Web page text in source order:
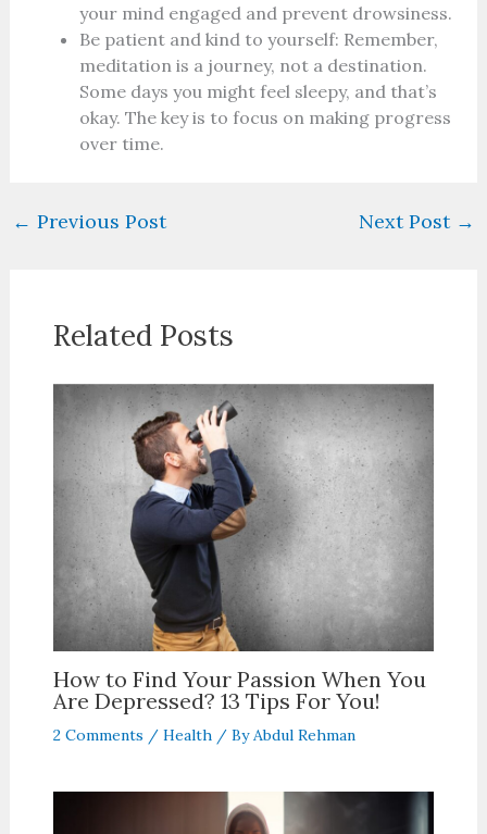
your mind engaged and prevent drowsiness.
Be patient and kind to yourself: Remember,
meditation is a journey, not a destination.
Some days you might feel sleepy, and that’s
okay. The key is to focus on making progress
over time.
← Previous Post Next Post →
Related Posts
How to Find Your Passion When You
Are Depressed? 13 Tips For You!
2 Comments / Health/ ByAbdul Rehman